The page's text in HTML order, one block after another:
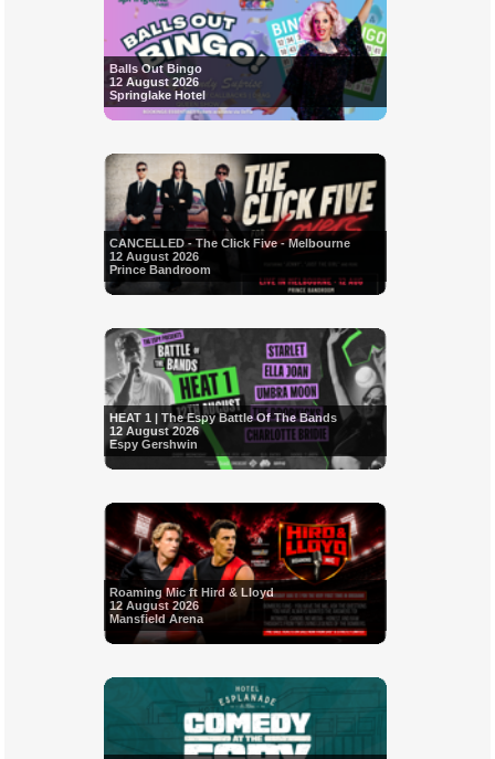
Balls Out Bingo
12 August 2026
Springlake Hotel
CANCELLED - The Click Five - Melbourne
12 August 2026
Prince Bandroom
HEAT 1 | The Espy Battle Of The Bands
12 August 2026
Espy Gershwin
Roaming Mic ft Hird & Lloyd
12 August 2026
Mansfield Arena